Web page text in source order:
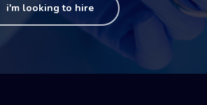
i'm looking to hire